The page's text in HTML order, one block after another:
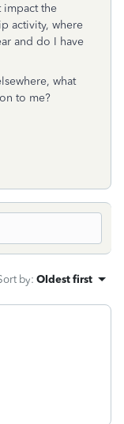
the
activity, where
and do I have
what
to me?
by: Oldest first